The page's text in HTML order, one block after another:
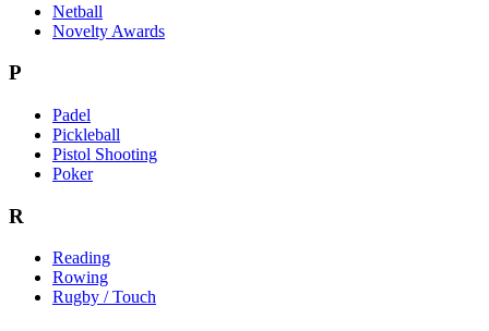
Netball
Novelty Awards
P
Padel
Pickleball
Pistol Shooting
Poker
R
Reading
Rowing
Rugby / Touch